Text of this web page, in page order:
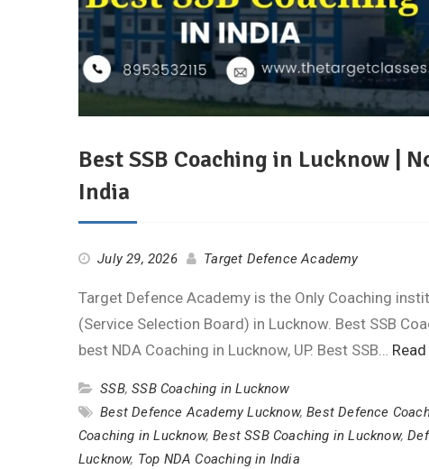
Best SSB Coaching in Lucknow |
India
July 29, 2026 Target Defence Academy
Target Defence Academy is the Only Coaching
(Service Selection Board) in Lucknow. Best SSB
best NDA Coaching in Lucknow, UP. Best SSB…
SSB,SSB Coaching in Lucknow
Best Defence Academy Lucknow,Best Defence
Coaching in Lucknow,Best SSB Coaching in Lucknow,
Lucknow, Top NDA Coaching in India